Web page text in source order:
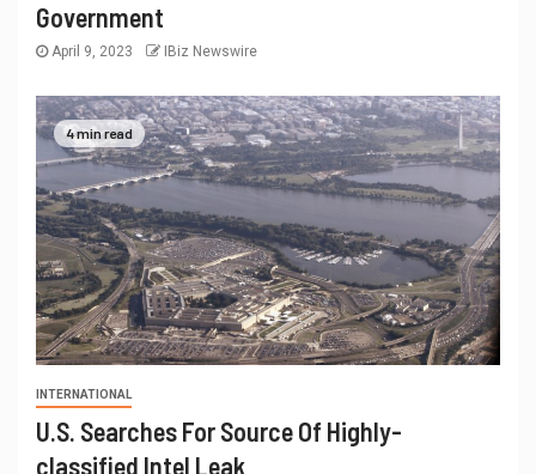
Government
April 9, 2023 IBiz Newswire
4 min read
INTERNATIONAL
U.S. Searches For Source Of Highly-
classified Intel Leak